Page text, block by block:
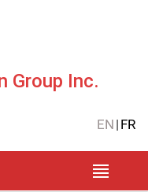
Group Inc.
EN | FR